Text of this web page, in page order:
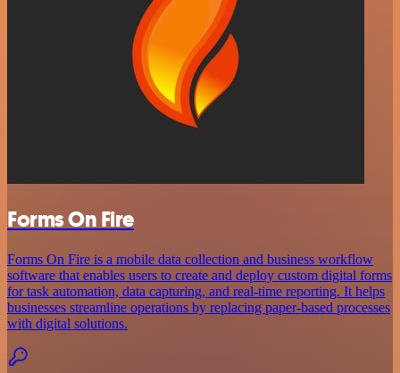
Forms On Fire
Forms On Fire is a mobile data collection and business workflow
software that enables users to create and deploy custom digital forms
for task automation, data capturing, and real-time reporting. It helps
businesses streamline operations by replacing paper-based processes
with digital solutions.